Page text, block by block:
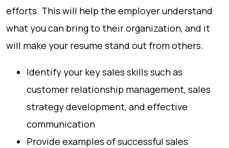
efforts. This will help the employer understand
what you can bring to their organization, and it
will make your resume stand out from others.
Identify your key sales skills such as
customer relationship management, sales
strategy development, and effective
communication
Provide examples of successful sales